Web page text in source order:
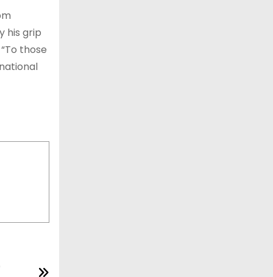
his grip
those